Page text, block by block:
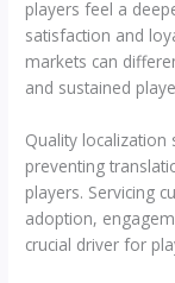
players feel a
satisfaction and
markets can
and sustained
Quality localization
preventing
players. Servicing
adoption,
crucial driver for